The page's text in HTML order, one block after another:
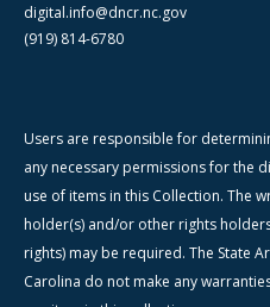
digital.info@dncr.nc.gov
(919) 814-6780
Users are responsible for
any necessary permissions for the
use of items in this Collection. The
holder(s) and/or other rights
rights) may be required. The State
Carolina do not make any